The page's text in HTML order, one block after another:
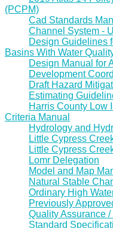
(PCPM)
Cad Standards
Channel System -
Design Guidelines
Basins With Water
Design Manual for
Development
Draft Hazard
Estimating
Harris County Low
Criteria Manual
Hydrology and
Little Cypress
Little Cypress
Lomr Delegation
Model and Map
Natural Stable
Ordinary High
Previously
Quality Assurance /
Standard